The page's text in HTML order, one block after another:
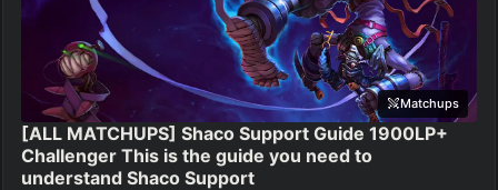
Matchups
[ALL MATCHUPS] Shaco Support Guide 1900LP+
Challenger This is the guide you need to
understand Shaco Support